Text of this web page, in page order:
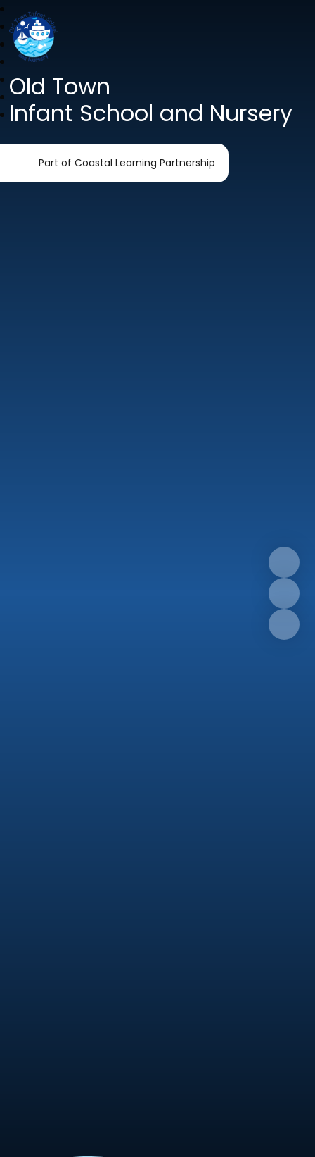
Old Town
Infant School and Nursery
Part of Coastal Learning Partnership